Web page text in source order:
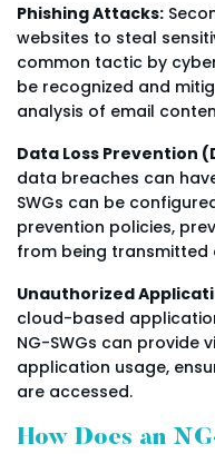
Phishing Attacks:
websites to steal
common tactic by
be recognized and
analysis of email
Data Loss Prevention
data breaches can
SWGs can be
prevention policies,
from being transmitted
Unauthorized
cloud-based
NG-SWGs can provide
application usage,
are accessed.
How Does an